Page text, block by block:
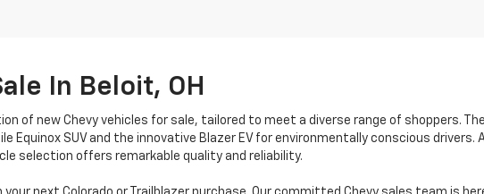
In Beloit, OH
of new Chevy vehicles for sale, tailored to meet a diverse range of shoppers.
Equinox SUV and the innovative Blazer EV for environmentally conscious drivers.
selection offers remarkable quality and reliability.